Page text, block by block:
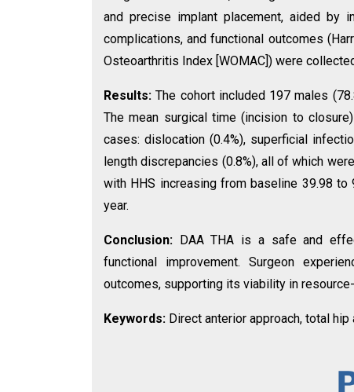
and precise implant placement, aided by
complications, and functional outcomes
Osteoarthritis Index [WOMAC]) were
Results:The cohort included 197 males
The mean surgical time (incision to
cases: dislocation (0.4%), superficial
length discrepancies (0.8%), all of which
with HHS increasing from baseline 39.98
year.
Conclusion: DAA THA is a safe and
functional improvement. Surgeon
outcomes, supporting its viability in
Keywords: Direct anterior approach, total